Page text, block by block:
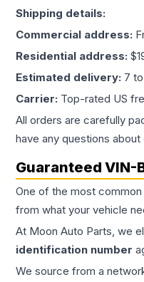
Shipping details:
Commercial address:
Residential address:
Estimated delivery: 7
Carrier: Top-rated US
All orders are carefully
have any questions
Guaranteed
One of the most
from what your vehicle
At Moon Auto Parts, we
identification number
We source from a